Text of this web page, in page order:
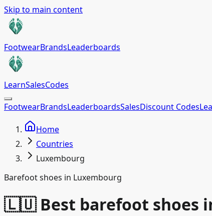
Skip to main content
FootwearBrandsLeaderboards
LearnSalesCodes
FootwearBrandsLeaderboardsSalesDiscount Codes
Home
Countries
Luxembourg
Barefoot shoes in Luxembourg
🇱🇺 Best barefoot shoes